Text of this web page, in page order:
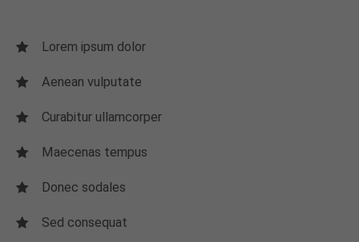
Lorem ipsum dolor
Aenean vulputate
Curabitur ullamcorper
Maecenas tempus
Donec sodales
Sed consequat